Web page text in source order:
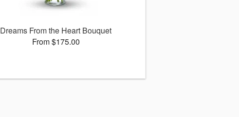
Dreams From the Heart Bouquet
From $175.00